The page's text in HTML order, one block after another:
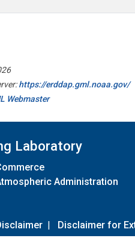
https://erddap.gml.noaa.gov/
Webmaster
Laboratory
Administration
| Disclaimer for